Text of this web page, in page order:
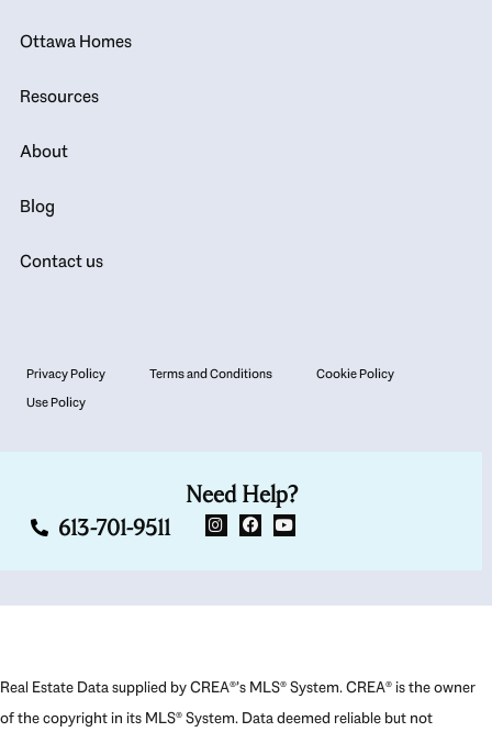
Ottawa Homes
Resources
About
Blog
Contact us
Privacy Policy Terms and Conditions
Cookie Policy
Use Policy
Need Help?
613-701-9511
Real Estate Data supplied by CREA®’s MLS® System. CREA® is the owner
of the copyright in its MLS® System. Data deemed reliable but not